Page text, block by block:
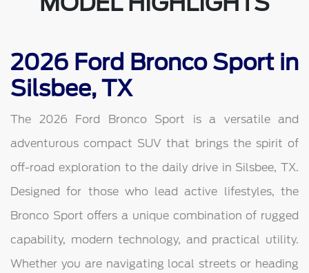
2026 Ford Bronco Sport in
Silsbee, TX
The 2026 Ford Bronco Sport is a versatile and
adventurous compact SUV that brings the spirit of
off-road exploration to the daily drive in Silsbee, TX.
Designed for those who lead active lifestyles, the
Bronco Sport offers a unique combination of rugged
capability, modern technology, and practical utility.
Whether you are navigating local streets or heading